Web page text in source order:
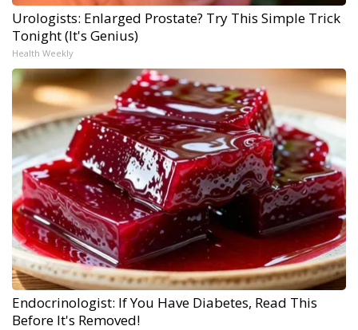
Urologists: Enlarged Prostate? Try This Simple Trick
Tonight (It's Genius)
Health Weekly
Endocrinologist: If You Have Diabetes, Read This
Before It's Removed!